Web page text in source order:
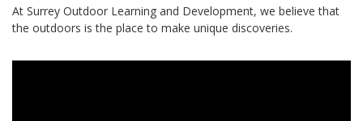
At Surrey Outdoor Learning and Development, we believe that
the outdoors is the place to make unique discoveries.